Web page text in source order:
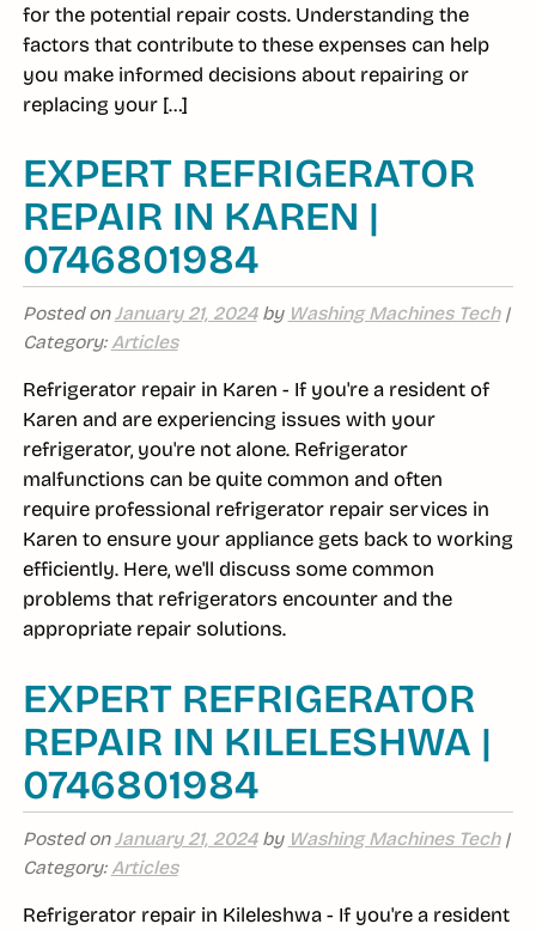
for the potential repair costs. Understanding the
factors that contribute to these expenses can help
you make informed decisions about repairing or
replacing your […]
EXPERT REFRIGERATOR
REPAIR IN KAREN |
0746801984
Posted on January 21, 2024by Washing Machines Tech|
Category: Articles
Refrigerator repair in Karen - If you're a resident of
Karen and are experiencing issues with your
refrigerator, you're not alone. Refrigerator
malfunctions can be quite common and often
require professional refrigerator repair services in
Karen to ensure your appliance gets back to working
efficiently. Here, we'll discuss some common
problems that refrigerators encounter and the
appropriate repair solutions.
EXPERT REFRIGERATOR
REPAIR IN KILELESHWA |
0746801984
Posted on January 21, 2024by Washing Machines Tech|
Category: Articles
Refrigerator repair in Kileleshwa - If you're a resident